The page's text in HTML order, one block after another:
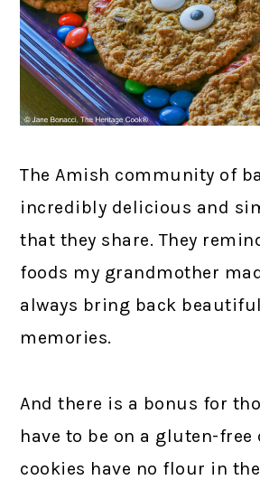
The Amish community of
incredibly delicious and
that they share. They
foods my grandmother
always bring back
memories.
And there is a bonus for
have to be on a gluten-free
cookies have no flour in